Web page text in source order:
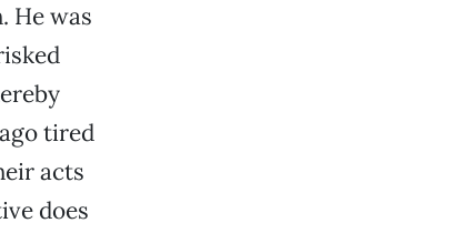
He was
tired
acts
does